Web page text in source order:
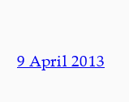
9 April 2013